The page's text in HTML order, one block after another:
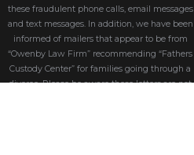
these fraudulent phone calls, email messages
and text messages. In addition, we have been
informed of mailers that appear to be from
“Owenby Law Firm” recommending “Fathers
Custody Center” for families going through a
divorce. Please be aware these letters are not